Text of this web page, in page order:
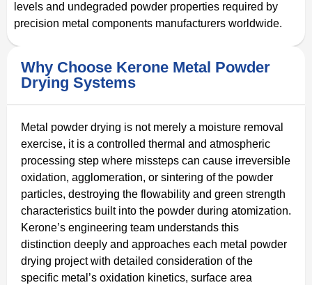
levels and undegraded powder properties required by
precision metal components manufacturers worldwide.
Why Choose Kerone Metal Powder
Drying Systems
Metal powder drying is not merely a moisture removal
exercise, it is a controlled thermal and atmospheric
processing step where missteps can cause irreversible
oxidation, agglomeration, or sintering of the powder
particles, destroying the flowability and green strength
characteristics built into the powder during atomization.
Kerone’s engineering team understands this
distinction deeply and approaches each metal powder
drying project with detailed consideration of the
specific metal’s oxidation kinetics, surface area